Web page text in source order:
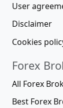
User
Disclaimer
Cookies
Forex
All Forex
Best Forex